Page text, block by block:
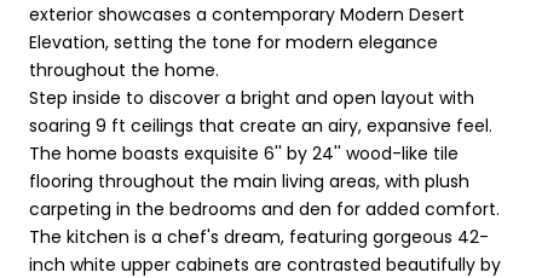
exterior showcases a contemporary Modern Desert
Elevation, setting the tone for modern elegance
throughout the home.
Step inside to discover a bright and open layout with
soaring 9 ft ceilings that create an airy, expansive feel.
The home boasts exquisite 6'' by 24'' wood-like tile
flooring throughout the main living areas, with plush
carpeting in the bedrooms and den for added comfort.
The kitchen is a chef's dream, featuring gorgeous 42-
inch white upper cabinets are contrasted beautifully by